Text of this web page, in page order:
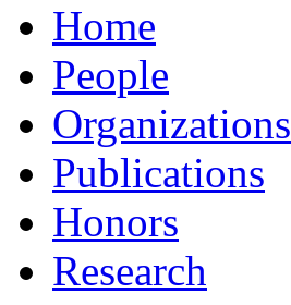
Home
People
Organizations
Publications
Honors
Research